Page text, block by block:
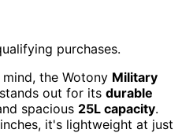
purchases.
the Wotony Military
out for its durable
spacious 25L capacity.
it's lightweight at just